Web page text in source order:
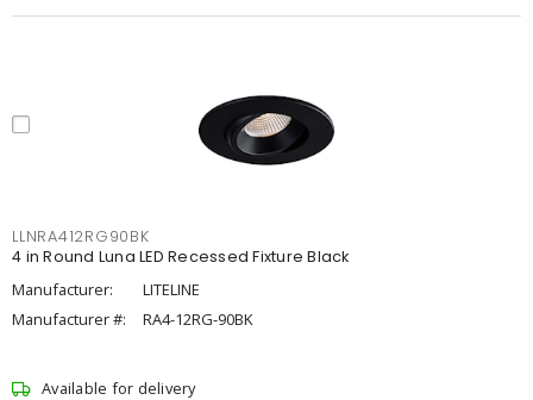
LLNRA412RG90BK
4 in Round Luna LED Recessed Fixture Black
Manufacturer:
LITELINE
Manufacturer #:
RA4-12RG-90BK
Available for delivery